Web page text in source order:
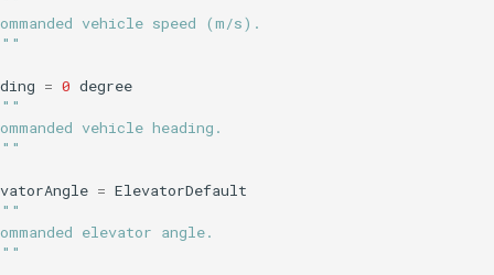
vehicle speed (m/s).
= 0 degree
vehicle heading.
= ElevatorDefault
elevator angle.